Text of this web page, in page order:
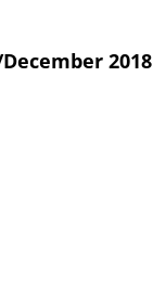
2018